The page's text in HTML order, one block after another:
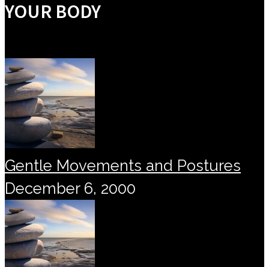
YOUR BODY
Gentle Movements and Postures
December 6, 2000